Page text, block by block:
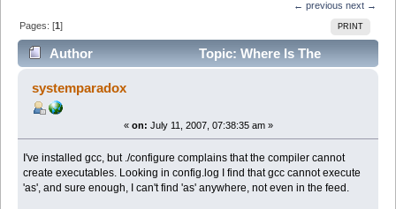
← previous next →
PRINT
Pages: [1]
Author
Topic: Where Is The
Assembler? (Read 5782 times)
systemparadox
« on: July 11, 2007, 07:38:35 am »
I've installed gcc, but ./configure complains that the compiler cannot
create executables. Looking in config.log I find that gcc cannot execute
'as', and sure enough, I can't find 'as' anywhere, not even in the feed.